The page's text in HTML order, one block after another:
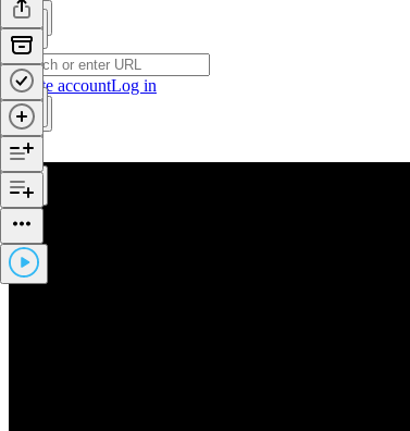
Create accountLog in